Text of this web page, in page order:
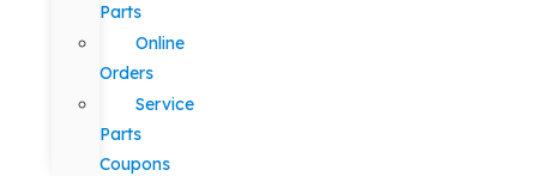
Parts
Online
Orders
Service
Parts
Coupons